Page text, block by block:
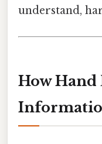
understand,
How Hand